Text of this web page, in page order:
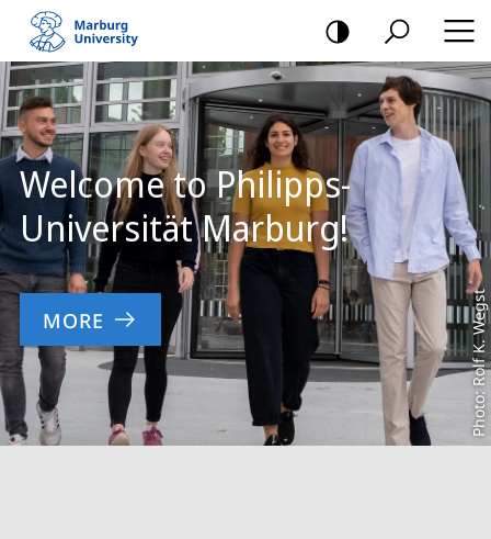
mobile
navigation
Main
Content
Photo: Rolf K. Wegst
Welcome to Philipps-
Universität Marburg!
MORE